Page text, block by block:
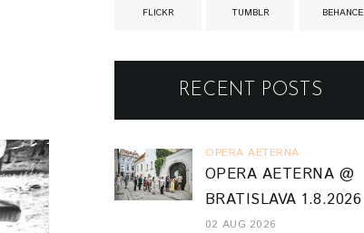
FLICKR TUMBLR BEHANCE
RECENT POSTS
OPERA AETERNA
OPERA AETERNA @
BRATISLAVA 1.8.2026
02 AUG 2026